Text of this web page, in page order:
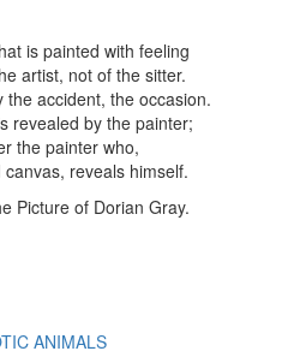
is painted with feeling
artist, not of the sitter.
the accident, the occasion.
revealed by the painter;
the painter who,
reveals himself.
Picture of Dorian Gray.
ANIMALS